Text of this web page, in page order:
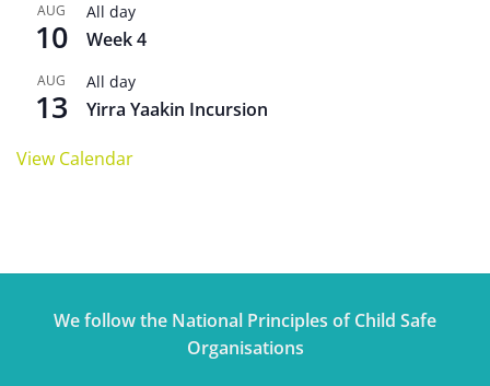
AUG
10
All day
Week 4
AUG
13
All day
Yirra Yaakin Incursion
View Calendar
We follow the National Principles of Child Safe
Organisations